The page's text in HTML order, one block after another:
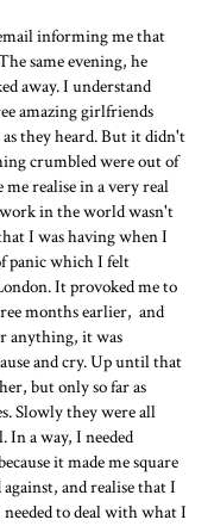
informing me that
same evening, he
away. I understand
amazing girlfriends
they heard. But it didn't
crumbled were out of
realise in a very real
work in the world wasn't
I was having when I
panic which I felt
It provoked me to
months earlier, and
anything, it was
and cry. Up until that
but only so far as
Slowly they were all
In a way, I needed
it made me square
and realise that I
to deal with what I